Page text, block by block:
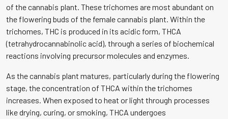
of the cannabis plant. These trichomes are most abundant on
the flowering buds of the female cannabis plant. Within the
trichomes, THC is produced in its acidic form, THCA
(tetrahydrocannabinolic acid), through a series of biochemical
reactions involving precursor molecules and enzymes.
As the cannabis plant matures, particularly during the flowering
stage, the concentration of THCA within the trichomes
increases. When exposed to heat or light through processes
like drying, curing, or smoking, THCA undergoes